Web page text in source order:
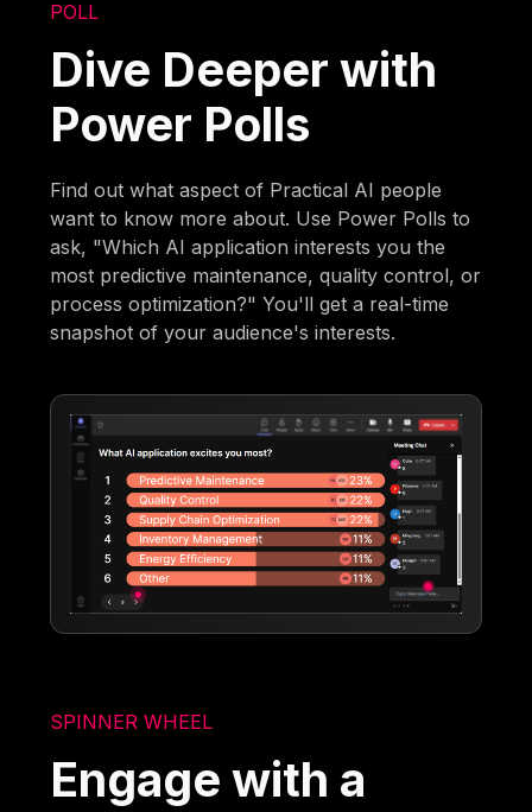
POLL
Dive Deeper with
Power Polls
Find out what aspect of Practical AI people
want to know more about. Use Power Polls to
ask, "Which AI application interests you the
most predictive maintenance, quality control, or
process optimization?" You'll get a real-time
snapshot of your audience's interests.
SPINNER WHEEL
Engage with a